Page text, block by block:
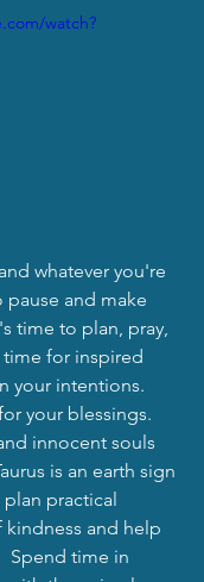
watch?
whatever you're
and make
time to plan, pray,
for inspired
your intentions.
your blessings.
innocent souls
is an earth sign
practical
kindness and help
Spend time in